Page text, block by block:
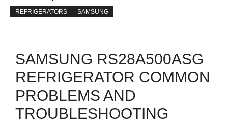
REFRIGERATORS SAMSUNG
SAMSUNG RS28A500ASG
REFRIGERATOR COMMON
PROBLEMS AND
TROUBLESHOOTING